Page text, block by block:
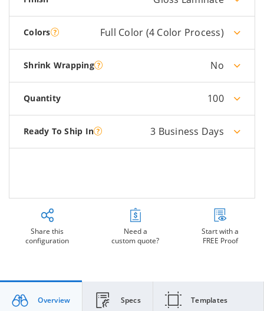
Colors Full Color (4 Color Process)
Shrink Wrapping No
Quantity 100
Ready To Ship In 3 Business Days
Share this
configuration
Need a
custom quote?
Start with a
FREE Proof
Overview Specs Templates